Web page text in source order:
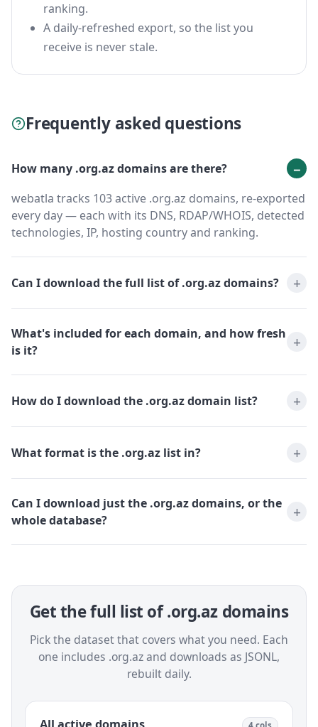
ranking.
A daily-refreshed export, so the list you
receive is never stale.
Frequently asked questions
How many .org.az domains are there?
webatla tracks 103 active .org.az domains, re-exported
every day — each with its DNS, RDAP/WHOIS, detected
technologies, IP, hosting country and ranking.
Can I download the full list of .org.az domains?
What's included for each domain, and how fresh
is it?
How do I download the .org.az domain list?
What format is the .org.az list in?
Can I download just the .org.az domains, or the
whole database?
Get the full list of .org.az domains
Pick the dataset that covers what you need. Each
one includes .org.az and downloads as JSONL,
rebuilt daily.